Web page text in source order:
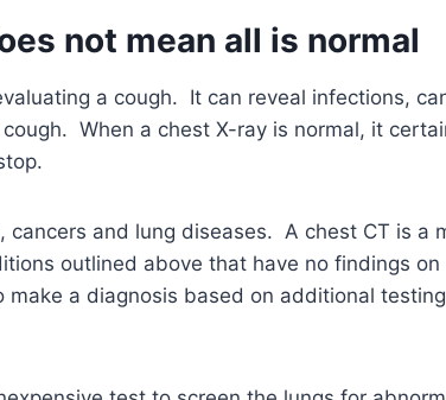
not mean all is normal
a cough. It can reveal infections,
When a chest X-ray is normal, it
cancers and lung diseases. A chest CT is a
outlined above that have no findings on
a diagnosis based on additional